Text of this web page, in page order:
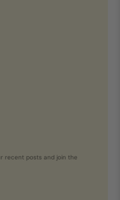
recent posts and join the